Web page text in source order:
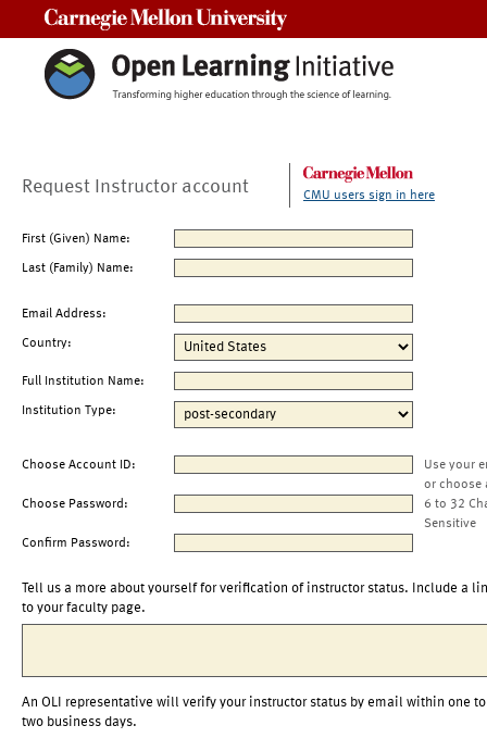
Request Instructor account CMU users sign in here
First (Given) Name:
Last (Family) Name:
Email Address:
Country:
Full Institution Name:
Institution Type:
Choose Account ID:
Use your
or choose
Choose Password:
6 to 32
Sensitive
Confirm Password:
Tell us a more about yourself for verification of instructor status. Include a
to your faculty page.
An OLI representative will verify your instructor status by email within one to
two business days.